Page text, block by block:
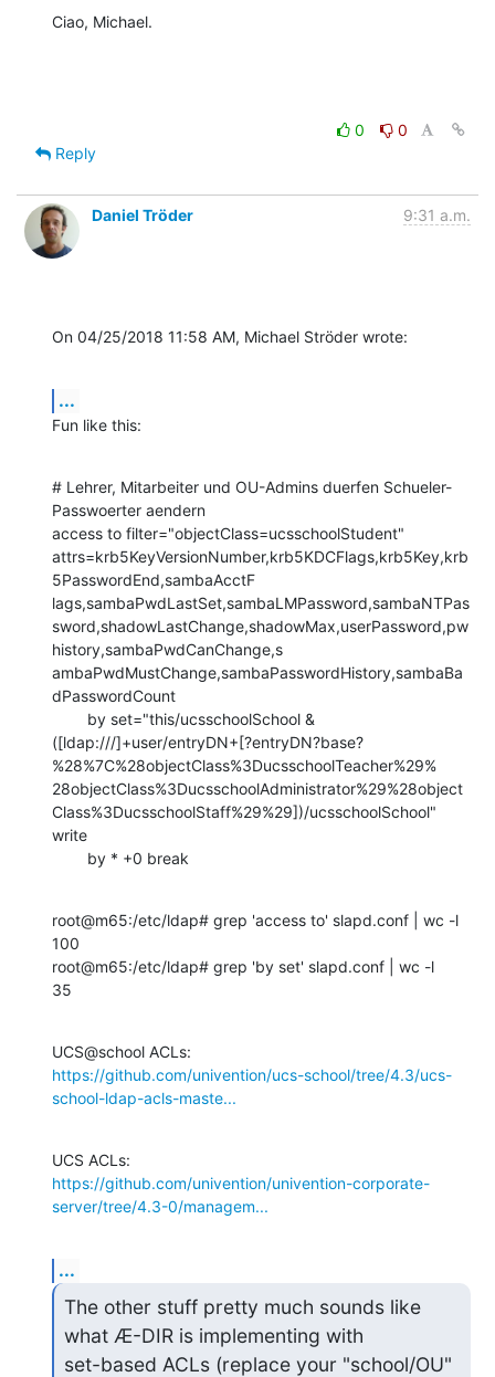
Ciao, Michael.
0
0
Reply
Daniel Tröder 9:31 a.m.
On 04/25/2018 11:58 AM, Michael Ströder wrote:
...
Fun like this:
# Lehrer, Mitarbeiter und OU-Admins duerfen Schueler-
Passwoerter aendern
access to filter="objectClass=ucsschoolStudent"
attrs=krb5KeyVersionNumber,krb5KDCFlags,krb5Key,krb
5PasswordEnd,sambaAcctF
lags,sambaPwdLastSet,sambaLMPassword,sambaNTPas
sword,shadowLastChange,shadowMax,userPassword,pw
history,sambaPwdCanChange,s
ambaPwdMustChange,sambaPasswordHistory,sambaBa
dPasswordCount
([ldap:///]+user/entryDN+[?entryDN?base?
%28%7C%28objectClass%3DucsschoolTeacher%29%
28objectClass%3DucsschoolAdministrator%29%28object
Class%3DucsschoolStaff%29%29])/ucsschoolSchool"
write
        by * +0 break
root@m65:/etc/ldap# grep 'access to' slapd.conf | wc -l
100
root@m65:/etc/ldap# grep 'by set' slapd.conf | wc -l
35
https://github.com/univention/ucs-school/tree/4.3/ucs-
school-ldap-acls-maste...
https://github.com/univention/univention-corporate-
server/tree/4.3-0/managem...
...
The other stuff pretty much sounds like
what Æ-DIR is implementing with
set-based ACLs (replace your "school/OU"